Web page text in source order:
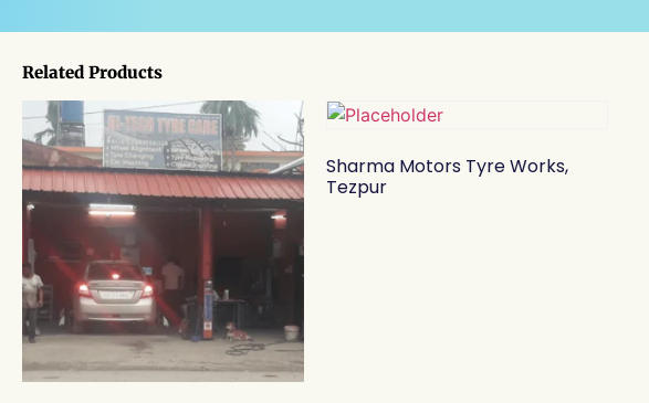
Related Products
Sharma Motors Tyre Works,
Tezpur